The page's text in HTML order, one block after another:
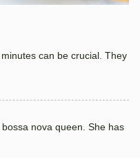
can be crucial. They
nova queen. She has